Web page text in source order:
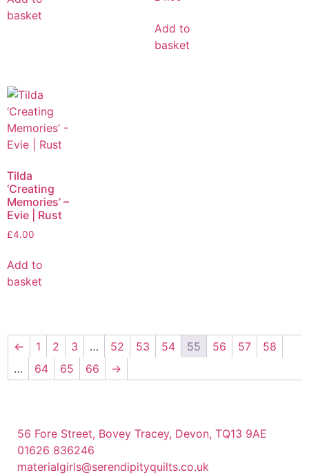
basket
Add to
basket
Tilda
‘Creating
Memories’ –
Evie | Rust
£4.00
Add to
basket
← 1 2 3 … 52 53 54 55 56 57
58
…
64 65 66 →
56 Fore Street, Bovey Tracey, Devon, TQ13 9AE
01626 836246
materialgirls@serendipityquilts.co.uk